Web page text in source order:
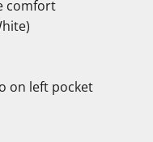
comfort
on left pocket